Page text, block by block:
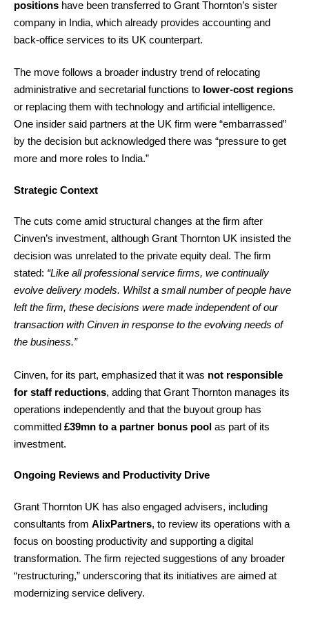
positions have been transferred to Grant Thornton’s sister
company in India, which already provides accounting and
back-office services to its UK counterpart.
The move follows a broader industry trend of relocating
administrative and secretarial functions to lower-cost regions
or replacing them with technology and artificial intelligence.
One insider said partners at the UK firm were “embarrassed”
by the decision but acknowledged there was “pressure to get
more and more roles to India.”
Strategic Context
The cuts come amid structural changes at the firm after
Cinven’s investment, although Grant Thornton UK insisted the
decision was unrelated to the private equity deal. The firm
stated: “Like all professional service firms, we continually
evolve delivery models. Whilst a small number of people have
left the firm, these decisions were made independent of our
transaction with Cinven in response to the evolving needs of
the business.”
Cinven, for its part, emphasized that it was not responsible
for staff reductions, adding that Grant Thornton manages its
operations independently and that the buyout group has
committed £39mn to a partner bonus pool as part of its
investment.
Ongoing Reviews and Productivity Drive
Grant Thornton UK has also engaged advisers, including
consultants from AlixPartners, to review its operations with a
focus on boosting productivity and supporting a digital
transformation. The firm rejected suggestions of any broader
“restructuring,” underscoring that its initiatives are aimed at
modernizing service delivery.